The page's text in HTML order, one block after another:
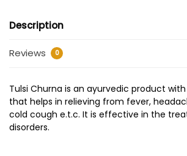
Description
Reviews 0
Tulsi Churna is an ayurvedic product
that helps in relieving from fever,
cold cough e.t.c. It is effective in the
disorders.